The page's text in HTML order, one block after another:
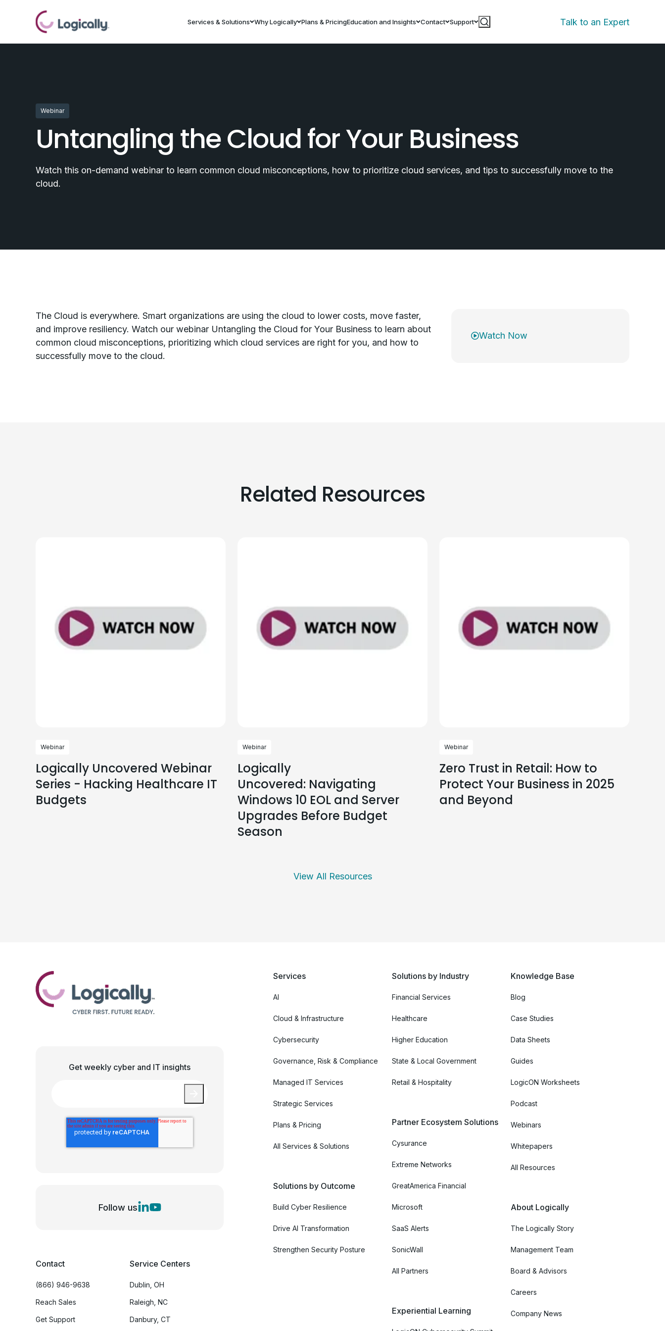
Services & Solutions Why Logically Plans & PricingEducation and Insights Contact Support Talk to an Expert
Webinar
Untangling the Cloud for Your Business
Watch this on-demand webinar to learn common cloud misconceptions, how to prioritize cloud services, and tips to successfully move to the
cloud.
The Cloud is everywhere. Smart organizations are using the cloud to lower costs, move faster,
and improve resiliency. Watch our webinar Untangling the Cloud for Your Business to learn about
common cloud misconceptions, prioritizing which cloud services are right for you, and how to
successfully move to the cloud.
Watch Now
Related Resources
Webinar
Logically Uncovered Webinar
Series - Hacking Healthcare IT
Budgets
Webinar
Logically
Uncovered: Navigating
Windows 10 EOL and Server
Upgrades Before Budget
Season
Webinar
Zero Trust in Retail: How to
Protect Your Business in 2025
and Beyond
View All Resources
Get weekly cyber and IT insights
Follow us
Contact
(866) 946-9638
Reach Sales
Get Support
Service Centers
Dublin, OH
Raleigh, NC
Danbury, CT
Services
AI
Cloud & Infrastructure
Cybersecurity
Governance, Risk & Compliance
Managed IT Services
Strategic Services
Plans & Pricing
All Services & Solutions
Solutions by Outcome
Build Cyber Resilience
Drive AI Transformation
Strengthen Security Posture
Solutions by Industry
Financial Services
Healthcare
Higher Education
State & Local Government
Retail & Hospitality
Partner Ecosystem Solutions
Cysurance
Extreme Networks
GreatAmerica Financial
Microsoft
SaaS Alerts
SonicWall
All Partners
Experiential Learning
Knowledge Base
Blog
Case Studies
Data Sheets
Guides
LogicON Worksheets
Podcast
Webinars
Whitepapers
All Resources
About Logically
The Logically Story
Management Team
Board & Advisors
Careers
Company News